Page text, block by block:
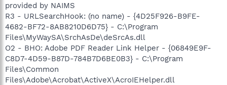
provided by NAIMS
R3 - URLSearchHook: (no name) - {4D25F926-B9FE-
4682-BF72-8AB8210D6D75} - C:\Program
Files\MyWaySA\SrchAsDe\deSrcAs.dll
O2 - BHO: Adobe PDF Reader Link Helper - {06849E9F-
C8D7-4D59-B87D-784B7D6BE0B3} - C:\Program
Files\Common
Files\Adobe\Acrobat\ActiveX\AcroIEHelper.dll